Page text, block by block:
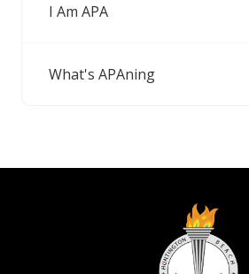
I Am APA
What's APAning